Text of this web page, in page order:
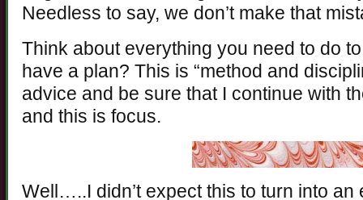
Needless to say, we don’t make that
Think about everything you need to do
have a plan? This is “method and
advice and be sure that I continue with
and this is focus.
Well…..I didn’t expect this to turn into an